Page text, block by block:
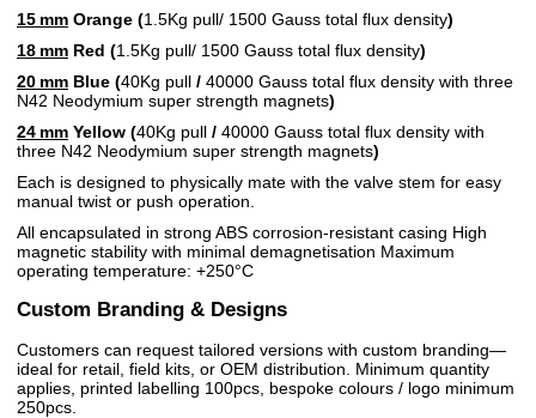
15 mm Orange (1.5Kg pull/ 1500 Gauss total flux density)
18 mm Red (1.5Kg pull/ 1500 Gauss total flux density)
20 mm Blue (40Kg pull / 40000 Gauss total flux density with three
N42 Neodymium super strength magnets)
24 mm Yellow (40Kg pull / 40000 Gauss total flux density with
three N42 Neodymium super strength magnets)
Each is designed to physically mate with the valve stem for easy
manual twist or push operation.
All encapsulated in strong ABS corrosion-resistant casing High
magnetic stability with minimal demagnetisation Maximum
operating temperature: +250°C
Custom Branding & Designs
Customers can request tailored versions with custom branding—
ideal for retail, field kits, or OEM distribution. Minimum quantity
applies, printed labelling 100pcs, bespoke colours / logo minimum
250pcs.